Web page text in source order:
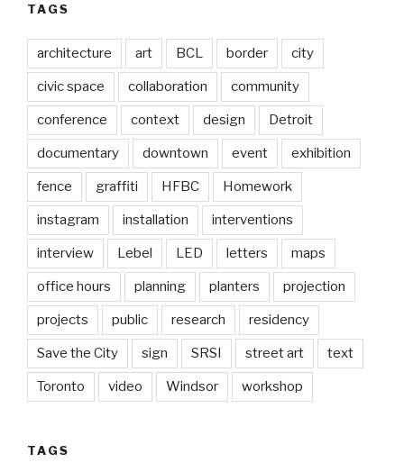
TAGS
architecture art BCL border city
civic space collaboration community
conference context design Detroit
documentary downtown event exhibition
fence graffiti HFBC Homework
instagram installation interventions
interview Lebel LED letters maps
office hours planning planters projection
projects public research residency
Save the City sign SRSI street art text
Toronto video Windsor workshop
TAGS